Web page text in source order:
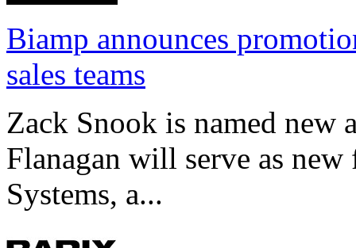
Biamp announces
sales teams
Zack Snook is named new
Flanagan will serve as
Systems, a...